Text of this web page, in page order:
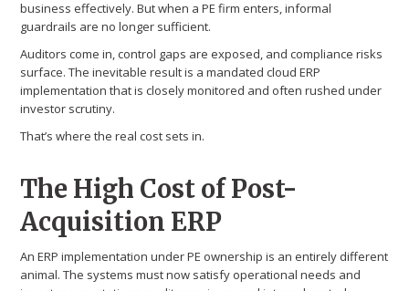
business effectively. But when a PE firm enters, informal
guardrails are no longer sufficient.
Auditors come in, control gaps are exposed, and compliance risks
surface. The inevitable result is a mandated cloud ERP
implementation that is closely monitored and often rushed under
investor scrutiny.
That’s where the real cost sets in.
The High Cost of Post-
Acquisition ERP
An ERP implementation under PE ownership is an entirely different
animal. The systems must now satisfy operational needs and